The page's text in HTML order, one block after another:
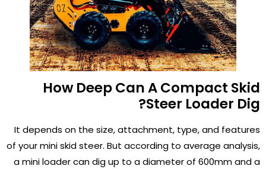
How Deep Can A Compact Skid
Steer Loader Dig?
It depends on the size, attachment, type, and features
of your mini skid steer. But according to average analysis,
a mini loader can dig up to a diameter of 600mm and a